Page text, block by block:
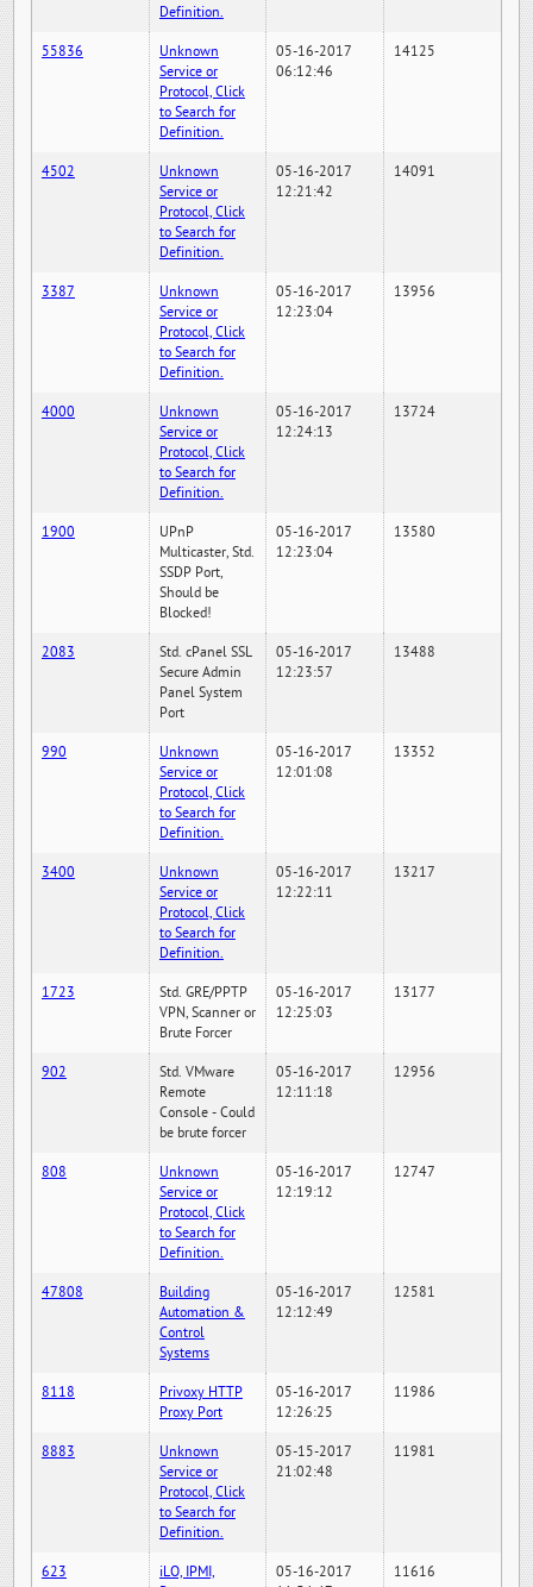
Definition.
55836
Unknown
Service or
Protocol, Click
to Search for
Definition.
05-16-2017
06:12:46
14125
4502
Unknown
Service or
Protocol, Click
to Search for
Definition.
05-16-2017
12:21:42
14091
3387
Unknown
Service or
Protocol, Click
to Search for
Definition.
05-16-2017
12:23:04
13956
4000
Unknown
Service or
Protocol, Click
to Search for
Definition.
05-16-2017
12:24:13
13724
1900
UPnP
Multicaster, Std.
SSDP Port,
Should be
Blocked!
05-16-2017
12:23:04
13580
2083
Std. cPanel SSL
Secure Admin
Panel System
Port
05-16-2017
12:23:57
13488
990
Unknown
Service or
Protocol, Click
to Search for
Definition.
05-16-2017
12:01:08
13352
3400
Unknown
Service or
Protocol, Click
to Search for
Definition.
05-16-2017
12:22:11
13217
1723
Std. GRE/PPTP
VPN, Scanner or
Brute Forcer
05-16-2017
12:25:03
13177
902
Std. VMware
Remote
Console - Could
be brute forcer
05-16-2017
12:11:18
12956
808
Unknown
Service or
Protocol, Click
to Search for
Definition.
05-16-2017
12:19:12
12747
47808
Building
Automation &
Control
Systems
05-16-2017
12:12:49
12581
8118
Privoxy HTTP
Proxy Port
05-16-2017
12:26:25
11986
8883
Unknown
Service or
Protocol, Click
to Search for
Definition.
05-15-2017
21:02:48
11981
623
iLO, IPMI,
05-16-2017
11616